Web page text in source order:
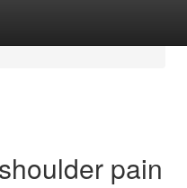
pain